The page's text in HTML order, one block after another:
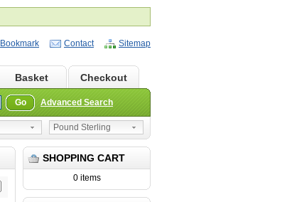
Bookmark Contact Sitemap
Basket Checkout
Go Advanced Search
Pound Sterling
SHOPPING CART
0 items